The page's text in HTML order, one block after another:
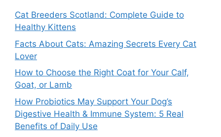
Cat Breeders Scotland: Complete Guide to
Healthy Kittens
Facts About Cats: Amazing Secrets Every Cat
Lover
How to Choose the Right Coat for Your Calf,
Goat, or Lamb
How Probiotics May Support Your Dog’s
Digestive Health & Immune System: 5 Real
Benefits of Daily Use